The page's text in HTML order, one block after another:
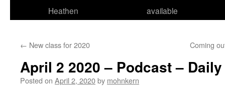
Heathen
available
← New class for 2020 Coming
April 2 2020 – Podcast –
Posted on April 2, 2020by mohnkern